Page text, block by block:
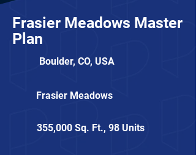
Frasier Meadows Master
Plan
Boulder, CO, USA
Frasier Meadows
355,000 Sq. Ft., 98 Units